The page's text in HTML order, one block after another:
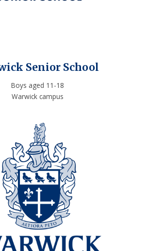
Senior School
Boys aged 11-18
Warwick campus